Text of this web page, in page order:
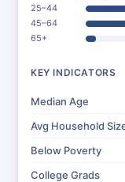
25–44
45–64
65+
KEY INDICATORS
Median Age
Avg Household
Below Poverty
College Grads